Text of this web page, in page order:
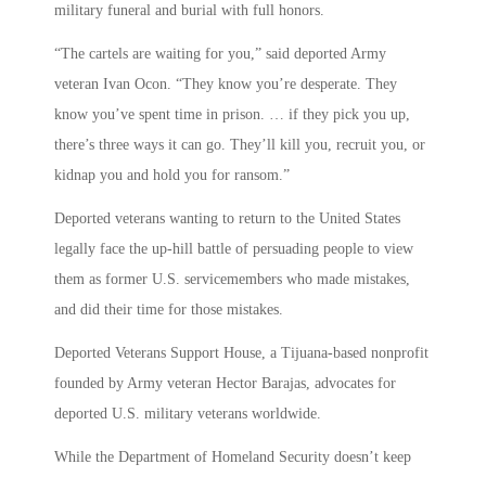
military funeral and burial with full honors.
“The cartels are waiting for you,” said deported Army
veteran Ivan Ocon. “They know you’re desperate. They
know you’ve spent time in prison. … if they pick you up,
there’s three ways it can go. They’ll kill you, recruit you, or
kidnap you and hold you for ransom.”
Deported veterans wanting to return to the United States
legally face the up-hill battle of persuading people to view
them as former U.S. servicemembers who made mistakes,
and did their time for those mistakes.
Deported Veterans Support House, a Tijuana-based nonprofit
founded by Army veteran Hector Barajas, advocates for
deported U.S. military veterans worldwide.
While the Department of Homeland Security doesn’t keep